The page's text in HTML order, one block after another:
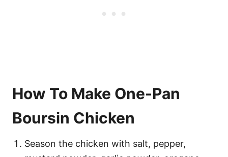
How To Make One-Pan
Boursin Chicken
Season the chicken with salt, pepper,